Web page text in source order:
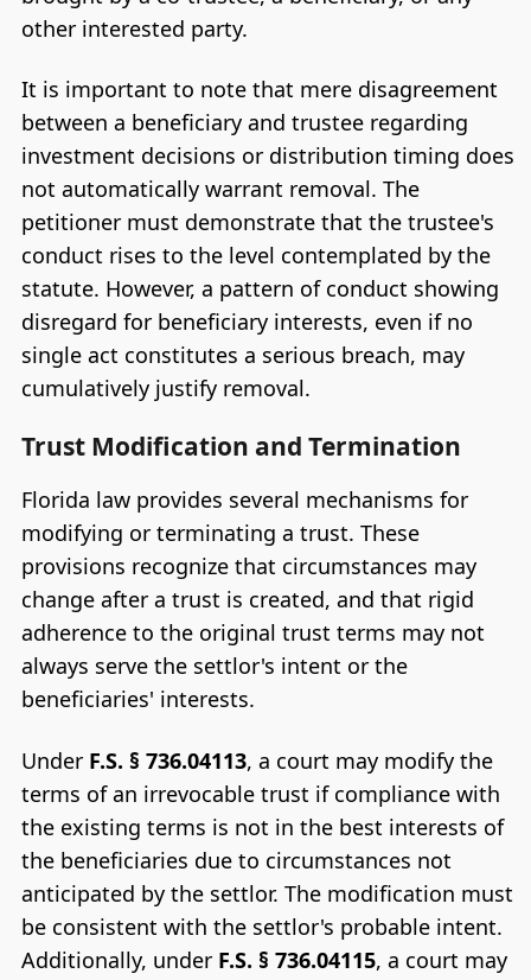
other interested party.
It is important to note that mere disagreement
between a beneficiary and trustee regarding
investment decisions or distribution timing does
not automatically warrant removal. The
petitioner must demonstrate that the trustee's
conduct rises to the level contemplated by the
statute. However, a pattern of conduct showing
disregard for beneficiary interests, even if no
single act constitutes a serious breach, may
cumulatively justify removal.
Trust Modification and Termination
Florida law provides several mechanisms for
modifying or terminating a trust. These
provisions recognize that circumstances may
change after a trust is created, and that rigid
adherence to the original trust terms may not
always serve the settlor's intent or the
beneficiaries' interests.
Under F.S. § 736.04113, a court may modify the
terms of an irrevocable trust if compliance with
the existing terms is not in the best interests of
the beneficiaries due to circumstances not
anticipated by the settlor. The modification must
be consistent with the settlor's probable intent.
Additionally, under F.S. § 736.04115, a court may